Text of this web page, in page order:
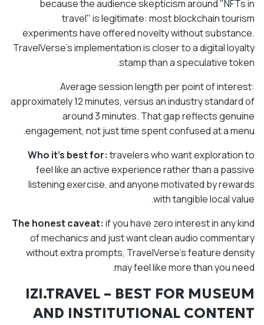
because the audience skepticism around "NFTs in
travel" is legitimate: most blockchain tourism
experiments have offered novelty without substance.
TravelVerse's implementation is closer to a digital loyalty
stamp than a speculative token.
Average session length per point of interest:
approximately 12 minutes, versus an industry standard of
around 3 minutes. That gap reflects genuine
engagement, not just time spent confused at a menu.
Who it's best for: travelers who want exploration to
feel like an active experience rather than a passive
listening exercise, and anyone motivated by rewards
with tangible local value.
The honest caveat: if you have zero interest in any kind
of mechanics and just want clean audio commentary
without extra prompts, TravelVerse's feature density
may feel like more than you need.
IZI.TRAVEL – BEST FOR MUSEUM
AND INSTITUTIONAL CONTENT